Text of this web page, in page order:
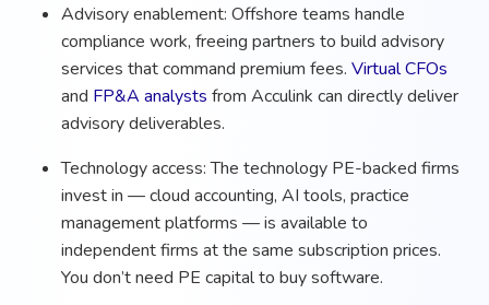
Advisory enablement: Offshore teams handle
compliance work, freeing partners to build advisory
services that command premium fees. Virtual CFOs
and FP&A analysts from Acculink can directly deliver
advisory deliverables.
Technology access: The technology PE-backed firms
invest in — cloud accounting, AI tools, practice
management platforms — is available to
independent firms at the same subscription prices.
You don’t need PE capital to buy software.